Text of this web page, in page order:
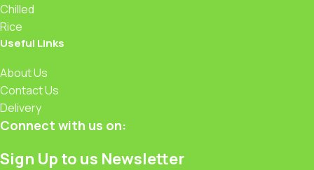
Chilled
Rice
Useful Links
About Us
Contact Us
Delivery
Connect with us on:
Sign Up to us Newsletter